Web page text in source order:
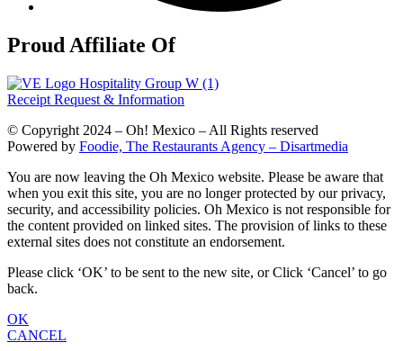
Proud Affiliate Of
Receipt Request & Information
© Copyright 2024 – Oh! Mexico – All Rights reserved
Powered by Foodie, The Restaurants Agency – Disartmedia
You are now leaving the Oh Mexico website. Please be aware that
when you exit this site, you are no longer protected by our privacy,
security, and accessibility policies. Oh Mexico is not responsible for
the content provided on linked sites. The provision of links to these
external sites does not constitute an endorsement.
Please click ‘OK’ to be sent to the new site, or Click ‘Cancel’ to go
back.
OK
CANCEL